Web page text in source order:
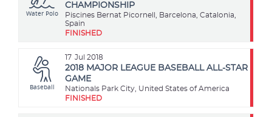
Water Polo
CHAMPIONSHIP
Piscines Bernat Picornell, Barcelona, Catalonia,
Spain
FINISHED
17 Jul 2018
Baseball
2018 MAJOR LEAGUE BASEBALL ALL-STAR
GAME
Nationals Park City, United States of America
FINISHED